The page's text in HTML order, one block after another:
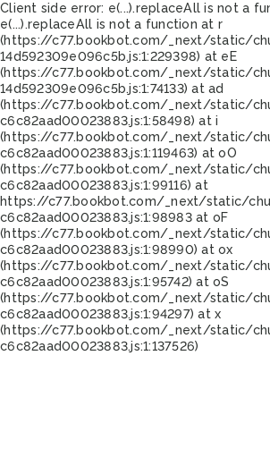
Client side error: e(...).replaceAll is not a
e(...).replaceAll is not a function at r
(https://c77.bookbot.com/_next/static/
14d592309e096c5b.js:1:229398) at eE
(https://c77.bookbot.com/_next/static/
14d592309e096c5b.js:1:74133) at ad
(https://c77.bookbot.com/_next/static/
c6c82aad00023883.js:1:58498) at i
(https://c77.bookbot.com/_next/static/
c6c82aad00023883.js:1:119463) at oO
(https://c77.bookbot.com/_next/static/
c6c82aad00023883.js:1:99116) at
https://c77.bookbot.com/_next/static/
c6c82aad00023883.js:1:98983 at oF
(https://c77.bookbot.com/_next/static/
c6c82aad00023883.js:1:98990) at ox
(https://c77.bookbot.com/_next/static/
c6c82aad00023883.js:1:95742) at oS
(https://c77.bookbot.com/_next/static/
c6c82aad00023883.js:1:94297) at x
(https://c77.bookbot.com/_next/static/
c6c82aad00023883.js:1:137526)